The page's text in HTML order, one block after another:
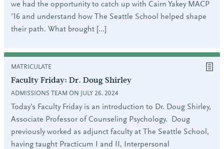
we had the opportunity to catch up with Cairn Yakey MACP
’16 and understand how The Seattle School helped shape
their path. What brought […]
MATRICULATE
Faculty Friday: Dr. Doug Shirley
ADMISSIONS TEAM ON JULY 26, 2024
Today’s Faculty Friday is an introduction to Dr. Doug Shirley,
Associate Professor of Counseling Psychology. Doug
previously worked as adjunct faculty at The Seattle School,
having taught Practicum I and II, Interpersonal